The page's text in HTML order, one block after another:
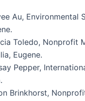
Au, Environmental
Toledo, Nonprofit
Eugene.
Pepper,
Brinkhorst,